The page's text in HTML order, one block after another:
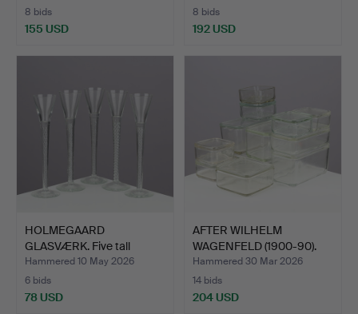
8 bids
155 USD
8 bids
192 USD
HOLMEGAARD
GLASVÆRK. Five tall
schnapps gl…
Hammered 10 May 2026
6 bids
78 USD
AFTER WILHELM
WAGENFELD (1900-90).
Set of …
Hammered 30 Mar 2026
14 bids
204 USD